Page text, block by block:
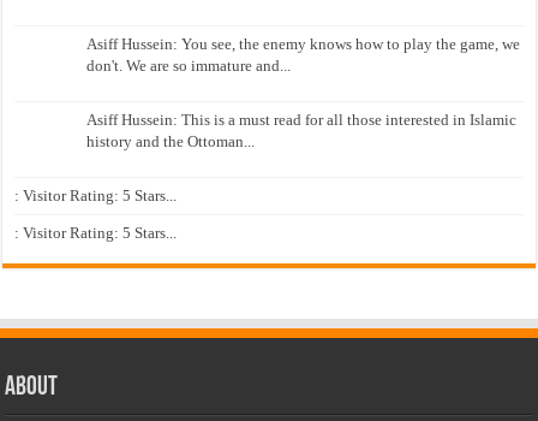
Asiff Hussein: You see, the enemy knows how to play the game, we
don't. We are so immature and...
Asiff Hussein: This is a must read for all those interested in Islamic
history and the Ottoman...
: Visitor Rating: 5 Stars...
: Visitor Rating: 5 Stars...
About